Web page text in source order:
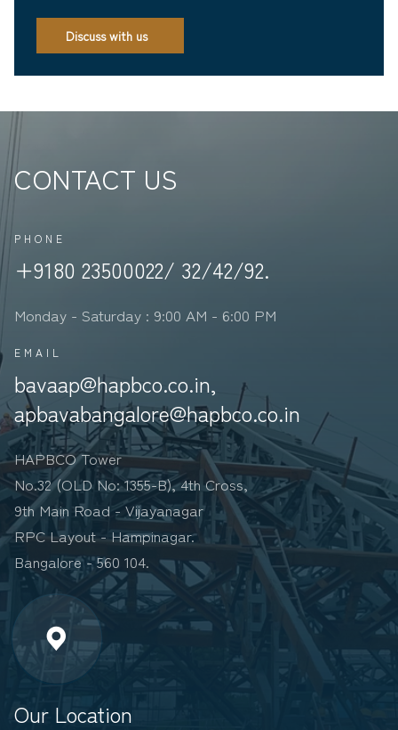
Discuss with us
CONTACT US
PHONE
+9180 23500022/ 32/42/92.
Monday - Saturday : 9:00 AM - 6:00 PM
EMAIL
bavaap@hapbco.co.in,
apbavabangalore@hapbco.co.in
HAPBCO Tower
No.32 (OLD No: 1355-B), 4th Cross,
9th Main Road - Vijayanagar
RPC Layout - Hampinagar.
Bangalore - 560 104.
Our Location